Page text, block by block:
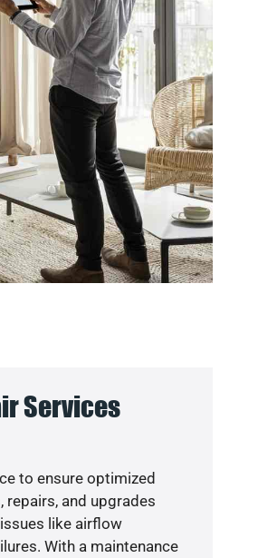
Services
to ensure optimized
and upgrades
like airflow
With a maintenance